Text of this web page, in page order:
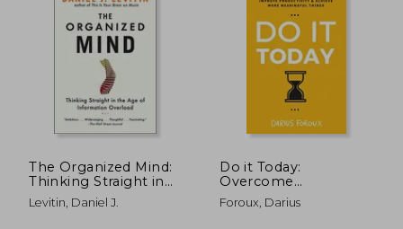
The Organized Mind:
Thinking Straight in
the age of
Information Overload
Levitin, Daniel J.
Do it Today:
Overcome
Procrastination;
Improve Productivity;
Foroux, Darius